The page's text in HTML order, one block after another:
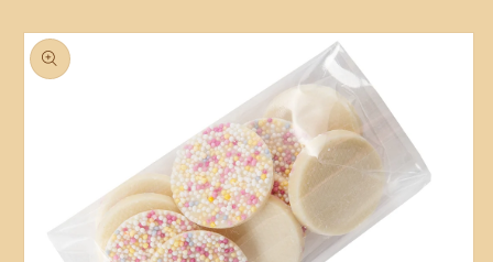
Skip to
product
information